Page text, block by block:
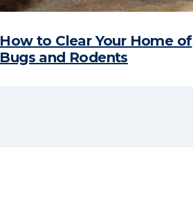
How to Clear Your Home of
Bugs and Rodents